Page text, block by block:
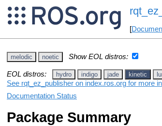
[
melodic noetic Show EOL distros:
EOL distros: hydro indigo jade kinetic
See rqt_ez_publisher on index.ros.org for more
Documentation Status
Package Summary